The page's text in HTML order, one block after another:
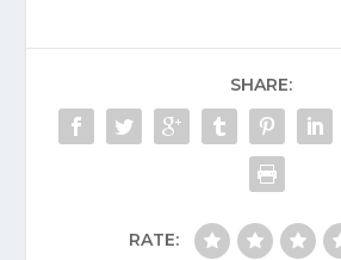
SHARE:
RATE: